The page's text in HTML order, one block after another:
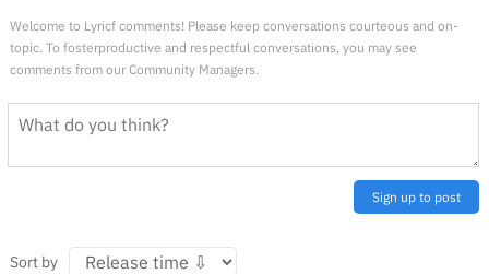
Welcome to Lyricf comments! Please keep conversations courteous and on-
topic. To fosterproductive and respectful conversations, you may see
comments from our Community Managers.
Sign up to post
Sort by